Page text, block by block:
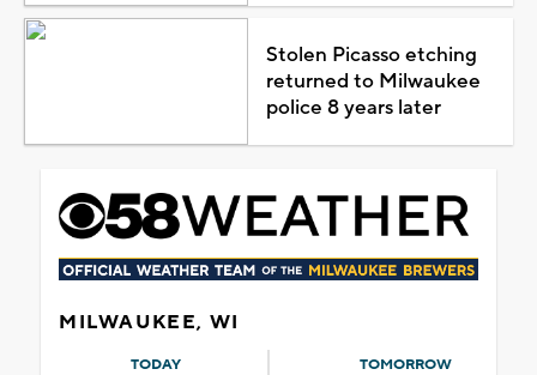
Stolen Picasso etching
returned to Milwaukee
police 8 years later
MILWAUKEE, WI
TODAY TOMORROW